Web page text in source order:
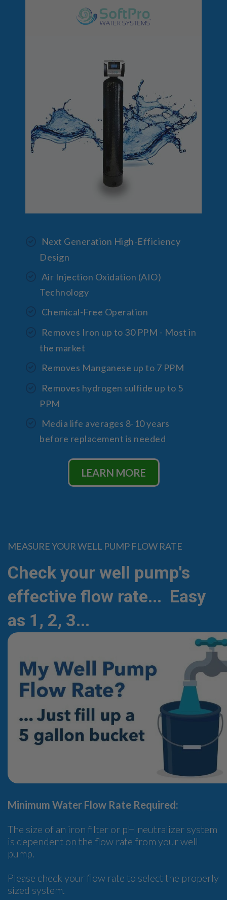
Next Generation High-Efficiency
Design
Air Injection Oxidation (AIO)
Technology
Chemical-Free Operation
Removes Iron up to 30 PPM - Most in
the market
Removes Manganese up to 7 PPM
Removes hydrogen sulfide up to 5
PPM
Media life averages 8-10 years
before replacement is needed
LEARN MORE
MEASURE YOUR WELL PUMP FLOW RATE
Check your well pump's
effective flow rate... Easy
as 1, 2, 3...
Minimum Water Flow Rate Required:
The size of an iron filter or pH neutralizer system
is dependent on the flow rate from your well
pump.
Please check your flow rate to select the properly
sized system.